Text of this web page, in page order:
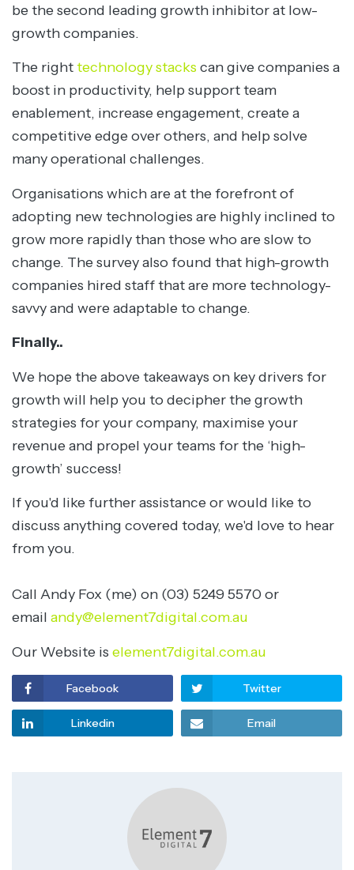
be the second leading growth inhibitor at low-
growth companies.
The righttechnology stacks can give companies a
boost in productivity, help support team
enablement, increase engagement, create a
competitive edge over others, and help solve
many operational challenges.
Organisations which are at the forefront of
adopting new technologies are highly inclined to
grow more rapidly than those who are slow to
change. The survey also found that high-growth
companies hired staff that are more technology-
savvy and were adaptable to change.
Finally..
We hope the above takeaways on key drivers for
growth will help you to decipher the growth
strategies for your company, maximise your
revenue and propel your teams for the ‘high-
growth’ success!
If you'd like further assistance or would like to
discuss anything covered today, we'd love to hear
from you.
Call Andy Fox (me) on (03) 5249 5570 or
email andy@element7digital.com.au
Our Website is element7digital.com.au
Facebook Twitter
Linkedin Email